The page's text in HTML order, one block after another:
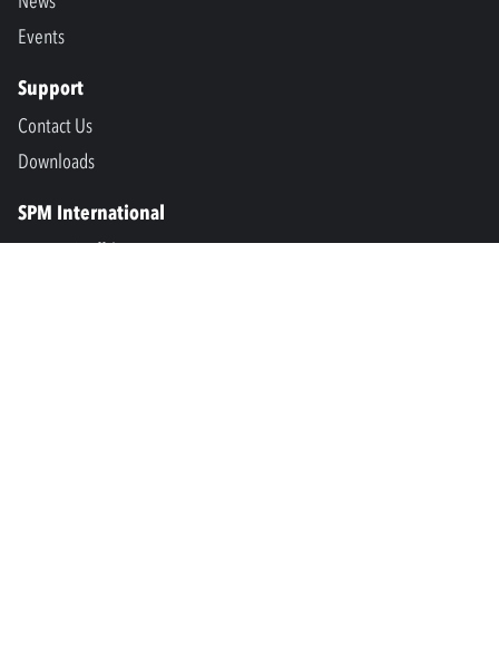
Events
Support
Contact Us
Downloads
SPM International
Marine & Offshore